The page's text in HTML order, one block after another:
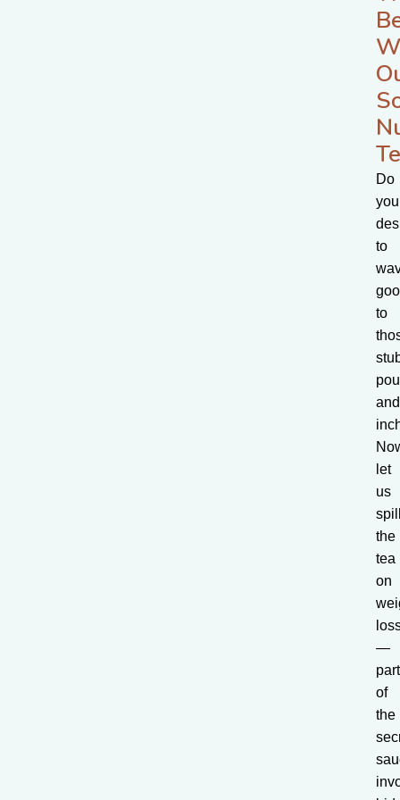
Do
you
to
to
and
let
us
the
tea
on
—
part
of
the